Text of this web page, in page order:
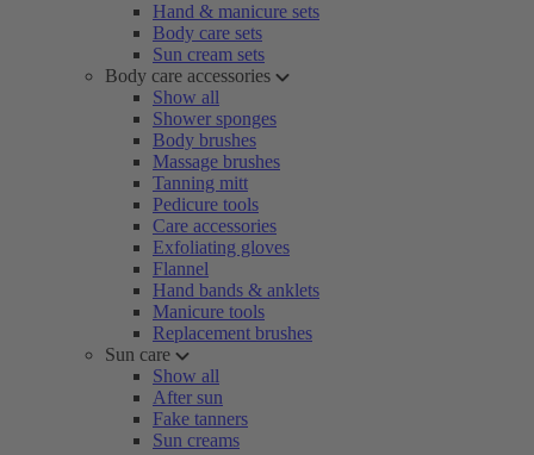
Hand & manicure sets
Body care sets
Sun cream sets
Body care accessories
Show all
Shower sponges
Body brushes
Massage brushes
Tanning mitt
Pedicure tools
Care accessories
Exfoliating gloves
Flannel
Hand bands & anklets
Manicure tools
Replacement brushes
Sun care
Show all
After sun
Fake tanners
Sun creams